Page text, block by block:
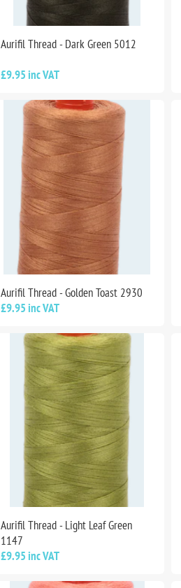
Aurifil Thread - Dark Green 5012
£9.95 inc VAT
Aurifil Thread - Golden Toast 2930
£9.95 inc VAT
Aurifil Thread - Light Leaf Green
1147
£9.95 inc VAT